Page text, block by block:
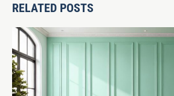
RELATED POSTS